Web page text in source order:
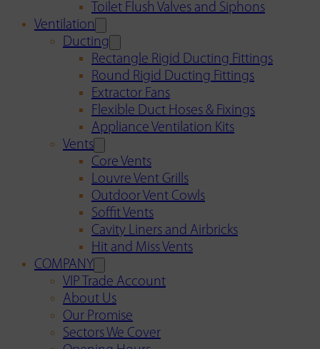
Toilet Flush Valves and Siphons
Ventilation
Ducting
Rectangle Rigid Ducting Fittings
Round Rigid Ducting Fittings
Extractor Fans
Flexible Duct Hoses & Fixings
Appliance Ventilation Kits
Vents
Core Vents
Louvre Vent Grills
Outdoor Vent Cowls
Soffit Vents
Cavity Liners and Airbricks
Hit and Miss Vents
COMPANY
VIP Trade Account
About Us
Our Promise
Sectors We Cover